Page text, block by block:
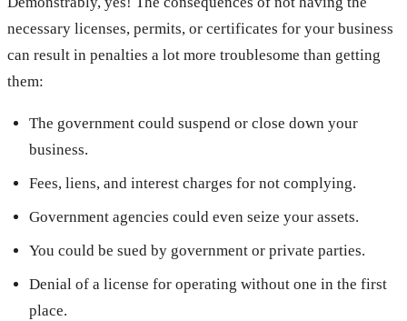
necessary licenses, permits, or certificates for your business
can result in penalties a lot more troublesome than getting
them:
The government could suspend or close down your
business.
Fees, liens, and interest charges for not complying.
Government agencies could even seize your assets.
You could be sued by government or private parties.
Denial of a license for operating without one in the first
place.